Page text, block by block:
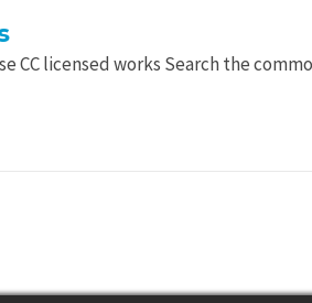
CC licensed works Search the